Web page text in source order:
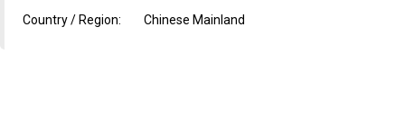
Country / Region:
Chinese Mainland